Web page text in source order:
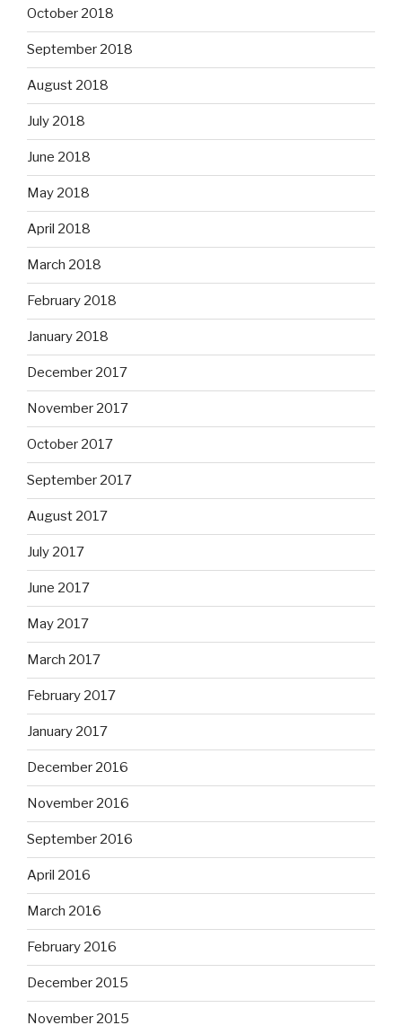
October 2018
September 2018
August 2018
July 2018
June 2018
May 2018
April 2018
March 2018
February 2018
January 2018
December 2017
November 2017
October 2017
September 2017
August 2017
July 2017
June 2017
May 2017
March 2017
February 2017
January 2017
December 2016
November 2016
September 2016
April 2016
March 2016
February 2016
December 2015
November 2015